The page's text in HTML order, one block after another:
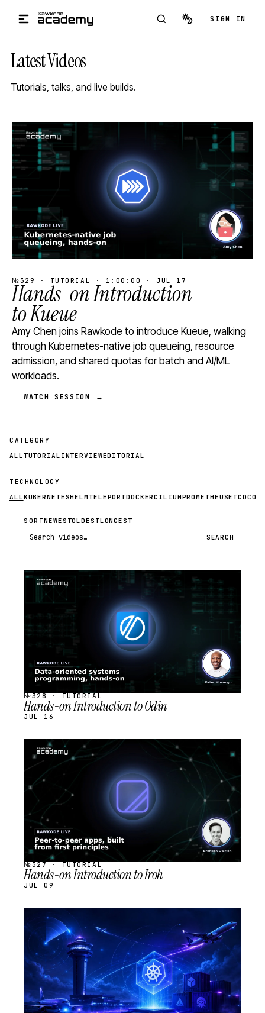
SIGN IN
Latest Videos
Tutorials, talks, and live builds.
STREAM
SCHEDULED
№329 · TUTORIAL · 1:00:00 · JUL 17
Hands-on Introduction
to Kueue
Amy Chen joins Rawkode to introduce Kueue, walking
through Kubernetes-native job queueing, resource
admission, and shared quotas for batch and AI/ML
workloads.
WATCH SESSION →
CATEGORY
ALL TUTORIAL INTERVIEWEDITORIAL
TECHNOLOGY
ALL KUBERNETESHELM TELEPORTDOCKERCILIUMPROMETHEUSETCD
SORTNEWESTOLDESTLONGEST
Search videos SEARCH
STREAM
SCHEDULED
№328 · TUTORIAL
Hands-on Introduction to Odin
JUL 16
STREAM
SCHEDULED
№327 · TUTORIAL
Hands-on Introduction to Iroh
JUL 09
STREAM
SCHEDULED